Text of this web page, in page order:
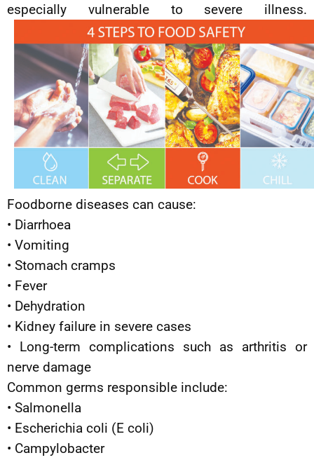
especially vulnerable to severe illness.
Foodborne diseases can cause:
• Diarrhoea
• Vomiting
• Stomach cramps
• Fever
• Dehydration
• Kidney failure in severe cases
• Long-term complications such as arthritis or
nerve damage
Common germs responsible include:
• Salmonella
• Escherichia coli (E coli)
• Campylobacter